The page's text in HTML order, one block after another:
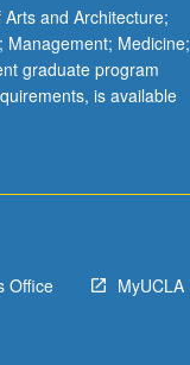
and Architecture;
Management; Medicine;
graduate program
is available
Office MyUCLA